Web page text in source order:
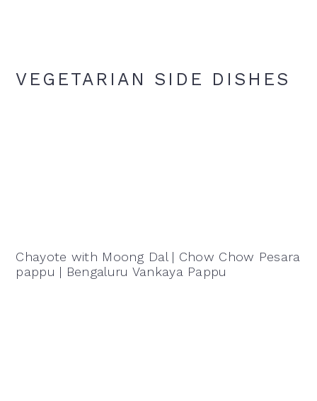
VEGETARIAN SIDE DISHES
Chayote with Moong Dal | Chow Chow Pesara
pappu | Bengaluru Vankaya Pappu